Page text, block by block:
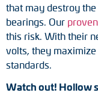
Frequency voltage
Portable
Cable protection
that may destroy
bearings. Our
this risk. With their
volts, they
standards.
Watch out! Hollow